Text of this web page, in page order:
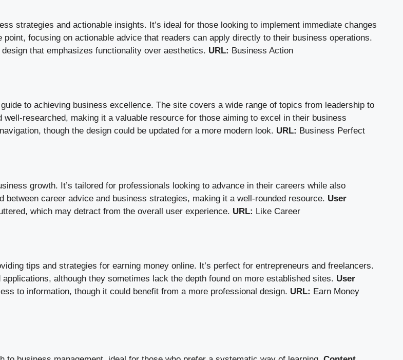
strategies and actionable insights. It’s ideal for those looking to implement immediate changes
focusing on actionable advice that readers can apply directly to their business operations.
that emphasizes functionality over aesthetics. URL: Business Action
to achieving business excellence. The site covers a wide range of topics from leadership to
well-researched, making it a valuable resource for those aiming to excel in their business
though the design could be updated for a more modern look. URL: Business Perfect
growth. It’s tailored for professionals looking to advance in their careers while also
between career advice and business strategies, making it a well-rounded resource. User
which may detract from the overall user experience. URL: Like Career
tips and strategies for earning money online. It’s perfect for entrepreneurs and freelancers.
although they sometimes lack the depth found on more established sites. User
to information, though it could benefit from a more professional design. URL: Earn Money